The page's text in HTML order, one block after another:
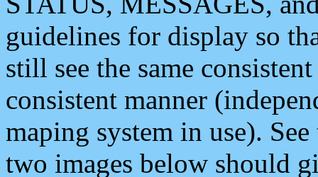
guidelines for display so
still see the same
consistent manner
maping system in use).
two images below should